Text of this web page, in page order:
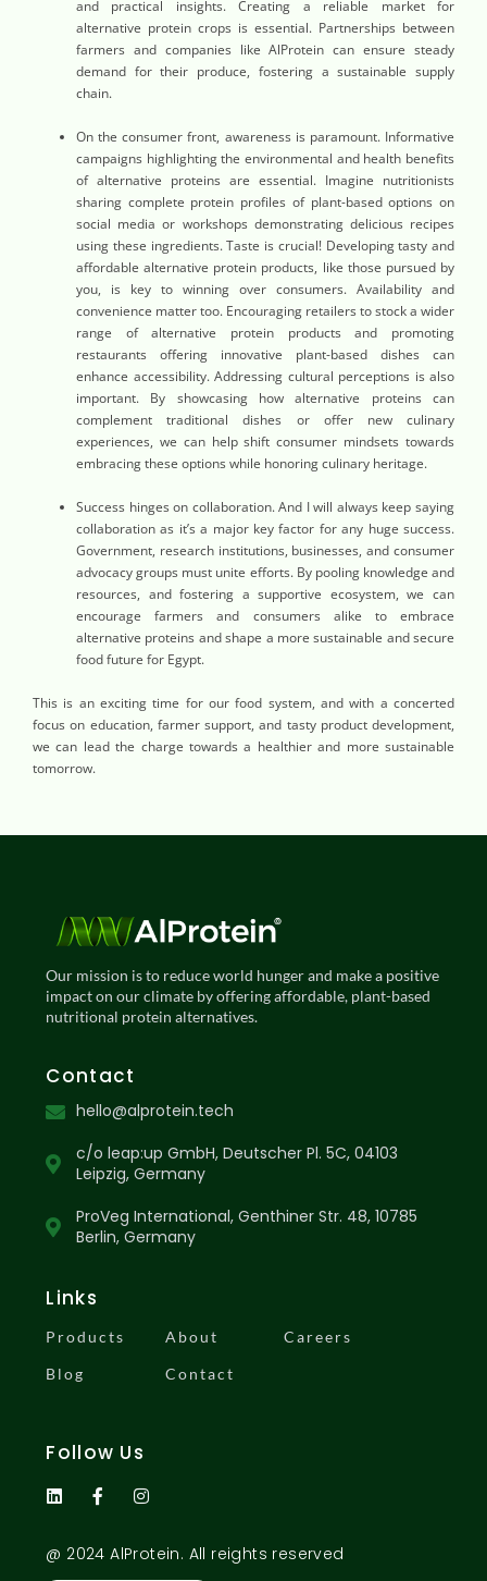
and practical insights. Creating a reliable market for
alternative protein crops is essential. Partnerships between
farmers and companies like AlProtein can ensure steady
demand for their produce, fostering a sustainable supply
chain.
On the consumer front, awareness is paramount. Informative
campaigns highlighting the environmental and health benefits
of alternative proteins are essential. Imagine nutritionists
sharing complete protein profiles of plant-based options on
social media or workshops demonstrating delicious recipes
using these ingredients. Taste is crucial! Developing tasty and
affordable alternative protein products, like those pursued by
you, is key to winning over consumers. Availability and
convenience matter too. Encouraging retailers to stock a wider
range of alternative protein products and promoting
restaurants offering innovative plant-based dishes can
enhance accessibility. Addressing cultural perceptions is also
important. By showcasing how alternative proteins can
complement traditional dishes or offer new culinary
experiences, we can help shift consumer mindsets towards
embracing these options while honoring culinary heritage.
Success hinges on collaboration. And I will always keep saying
collaboration as it’s a major key factor for any huge success.
Government, research institutions, businesses, and consumer
advocacy groups must unite efforts. By pooling knowledge and
resources, and fostering a supportive ecosystem, we can
encourage farmers and consumers alike to embrace
alternative proteins and shape a more sustainable and secure
food future for Egypt.
This is an exciting time for our food system, and with a concerted
focus on education, farmer support, and tasty product development,
we can lead the charge towards a healthier and more sustainable
tomorrow.
Our mission is to reduce world hunger and make a positive
impact on our climate by offering affordable, plant-based
nutritional protein alternatives.
Contact
hello@alprotein.tech
c/o leap:up GmbH, Deutscher Pl. 5C, 04103
Leipzig, Germany
ProVeg International, Genthiner Str. 48, 10785
Berlin, Germany
Links
Products About
Careers
Blog
Contact
Follow Us
@ 2024 AlProtein. All reights reserved